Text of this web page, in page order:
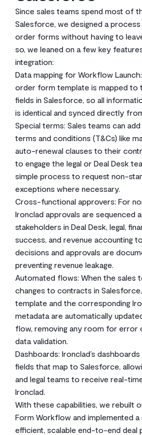
Since sales teams spend most of
Salesforce, we designed a
order forms without having to
so, we leaned on a few key
integration:
Data mapping for Workflow
order form template is mapped to
fields in Salesforce, so all
is identical and synced directly
Special terms: Sales teams can
terms and conditions (T&Cs) like
auto-renewal clauses to their
to engage the legal or Deal Desk
simple process to request non-
exceptions where necessary.
Cross-functional approvers: For
Ironclad approvals are sequenced
stakeholders in Deal Desk, legal,
success, and revenue accounting
decisions and approvals are
preventing revenue leakage.
Automated flows: When the sales
changes to contracts in
template and the corresponding
metadata are automatically
flow, removing any room for error
data validation.
Dashboards: Ironclad’s
fields that map to Salesforce,
and legal teams to receive real-
Ironclad.
With these capabilities, we rebuilt
Form Workflow and implemented
efficient, scalable end-to-end deal